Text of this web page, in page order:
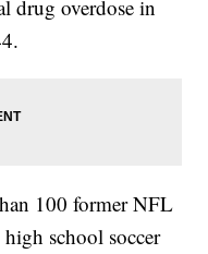
drug overdose in
100 former NFL
high school soccer